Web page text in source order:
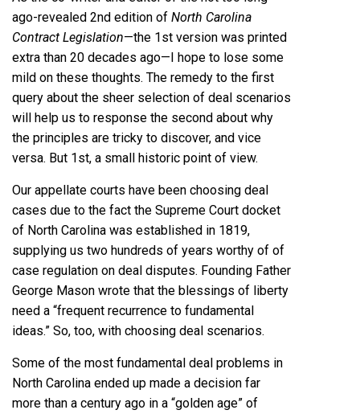
ago-revealed 2nd edition of North Carolina
Contract Legislation—the 1st version was printed
extra than 20 decades ago—I hope to lose some
mild on these thoughts. The remedy to the first
query about the sheer selection of deal scenarios
will help us to response the second about why
the principles are tricky to discover, and vice
versa. But 1st, a small historic point of view.
Our appellate courts have been choosing deal
cases due to the fact the Supreme Court docket
of North Carolina was established in 1819,
supplying us two hundreds of years worthy of of
case regulation on deal disputes. Founding Father
George Mason wrote that the blessings of liberty
need a “frequent recurrence to fundamental
ideas.” So, too, with choosing deal scenarios.
Some of the most fundamental deal problems in
North Carolina ended up made a decision far
more than a century ago in a “golden age” of